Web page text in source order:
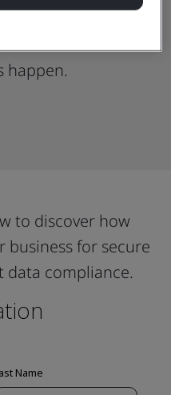
protection:
Learn how
happen.
to discover how
business for secure
data compliance.